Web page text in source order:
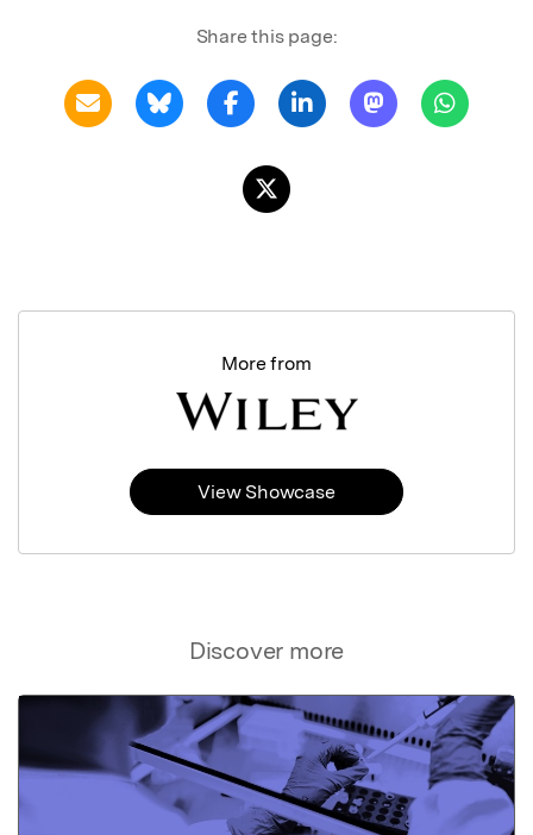
Share this page:
Discover more
More from
View Showcase